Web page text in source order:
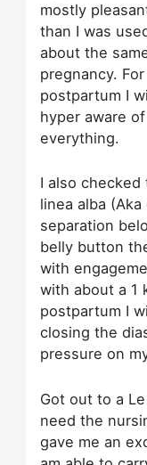
mostly
than I was
about the
pregnancy.
postpartum I
hyper aware
everything.
I also
linea alba
separation
belly button
with
with about a 1
postpartum I
closing the
pressure on
Got out to a
need the
gave me an